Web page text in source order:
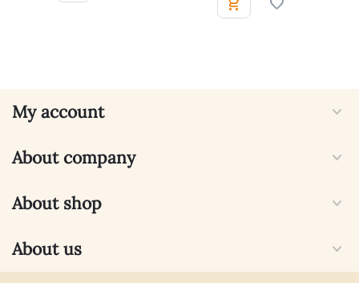
My account
About company
About shop
About us